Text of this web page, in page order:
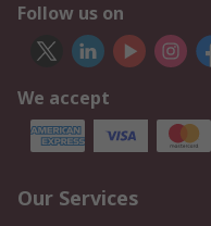
Follow us on
We accept
Our Services